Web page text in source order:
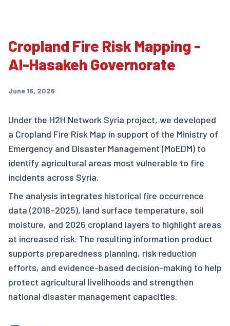
Cropland Fire Risk Mapping -
Al-Hasakeh Governorate
June 16, 2026
Under the H2H Network Syria project, we developed
a Cropland Fire Risk Map in support of the Ministry of
Emergency and Disaster Management (MoEDM) to
identify agricultural areas most vulnerable to fire
incidents across Syria.
The analysis integrates historical fire occurrence
data (2018–2025), land surface temperature, soil
moisture, and 2026 cropland layers to highlight areas
at increased risk. The resulting information product
supports preparedness planning, risk reduction
efforts, and evidence-based decision-making to help
protect agricultural livelihoods and strengthen
national disaster management capacities.